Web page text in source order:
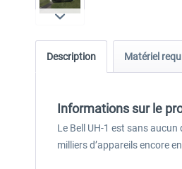
Description Matériel
Informations sur le
Le Bell UH-1 est sans
milliers d’appareils encore